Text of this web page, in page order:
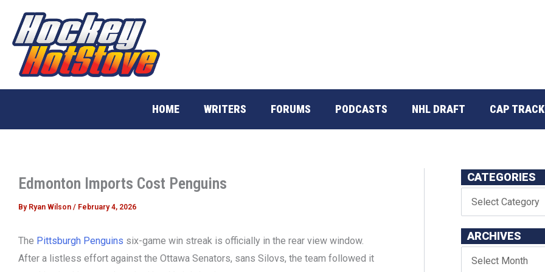
content
HOME WRITERS FORUMS PODCASTS NHL DRAFT CAP
Edmonton Imports Cost Penguins
By Ryan Wilson / February 4, 2026
The Pittsburgh Penguins six-game win streak is officially in the rear view window.
After a listless effort against the Ottawa Senators, sans Silovs, the team followed it
CATEGORIES
ARCHIVES